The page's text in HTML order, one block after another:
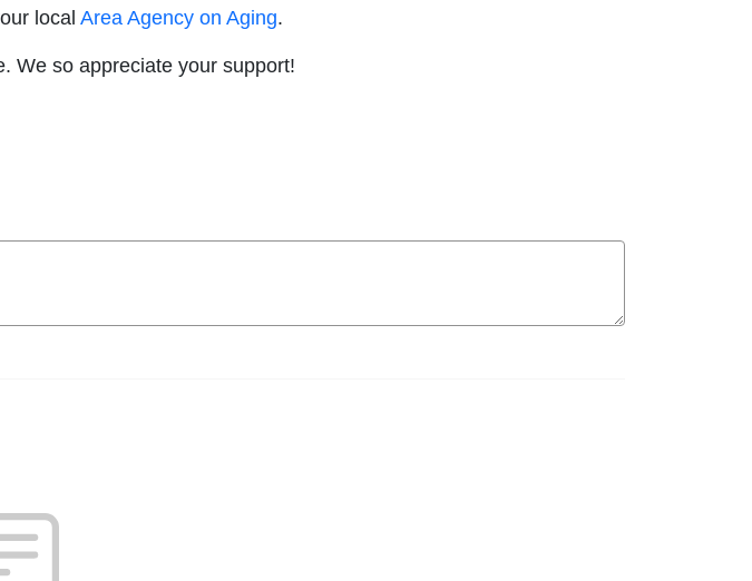
local Area Agency on Aging.
We so appreciate your support!